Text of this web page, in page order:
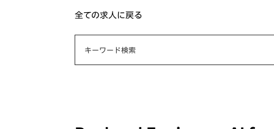
全ての求人に戻る